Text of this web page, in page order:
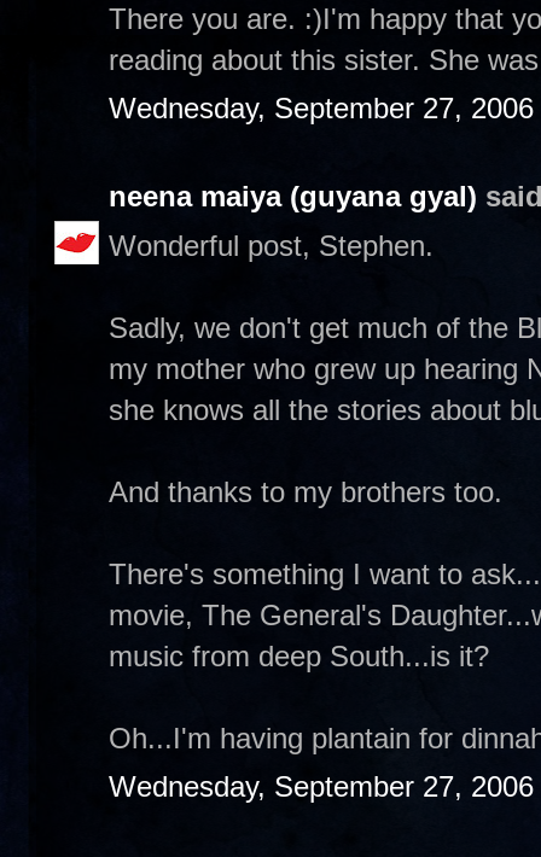
There you are. :)I'm happy that
reading about this sister. She
Wednesday, September 27,
neena maiya (guyana gyal)
Wonderful post, Stephen.
Sadly, we don't get much of the
my mother who grew up hearing
she knows all the stories about
And thanks to my brothers too.
There's something I want to
movie, The General's
music from deep South...is it?
Oh...I'm having plantain for
Wednesday, September 27,